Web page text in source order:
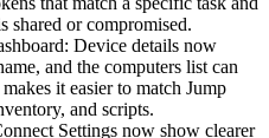
shared or compromised.
Device details now
and the computers list can
it easier to match Jump
and scripts.
Settings now show clearer